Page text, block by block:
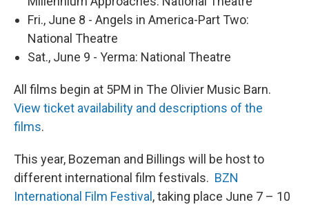
Fri., June 8 - Angels in America-Part Two:
National Theatre
Sat., June 9 - Yerma: National Theatre
All films begin at 5PM in The Olivier Music Barn.
View ticket availability and descriptions of the
films.
This year, Bozeman and Billings will be host to
different international film festivals. BZN
International Film Festival , taking place June 7 – 10